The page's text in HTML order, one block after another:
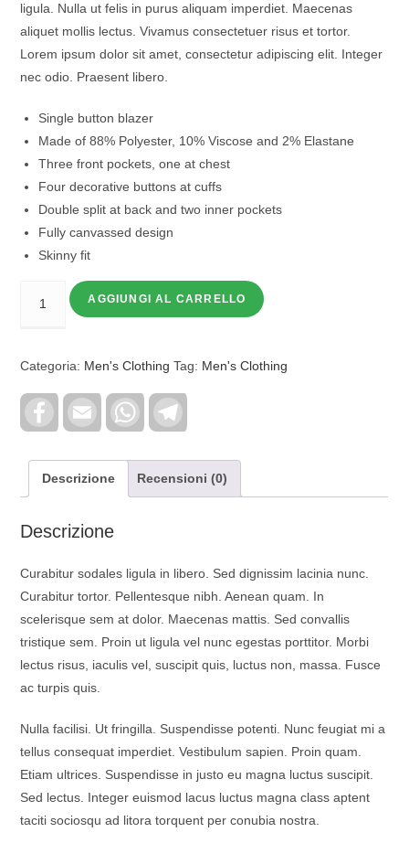
ligula. Nulla ut felis in purus aliquam imperdiet. Maecenas
aliquet mollis lectus. Vivamus consectetuer risus et tortor.
Lorem ipsum dolor sit amet, consectetur adipiscing elit. Integer
nec odio. Praesent libero.
Single button blazer
Made of 88% Polyester, 10% Viscose and 2% Elastane
Three front pockets, one at chest
Four decorative buttons at cuffs
Double split at back and two inner pockets
Fully canvassed design
Skinny fit
AGGIUNGI AL CARRELLO
Categoria: Men's Clothing Tag: Men's Clothing
c
b
o
a
l
a
s
A
p
l
g
r
a
Descrizione Recensioni (0)
Descrizione
Curabitur sodales ligula in libero. Sed dignissim lacinia nunc.
Curabitur tortor. Pellentesque nibh. Aenean quam. In
scelerisque sem at dolor. Maecenas mattis. Sed convallis
tristique sem. Proin ut ligula vel nunc egestas porttitor. Morbi
lectus risus, iaculis vel, suscipit quis, luctus non, massa. Fusce
ac turpis quis.
Nulla facilisi. Ut fringilla. Suspendisse potenti. Nunc feugiat mi a
tellus consequat imperdiet. Vestibulum sapien. Proin quam.
Etiam ultrices. Suspendisse in justo eu magna luctus suscipit.
Sed lectus. Integer euismod lacus luctus magna class aptent
taciti sociosqu ad litora torquent per conubia nostra.